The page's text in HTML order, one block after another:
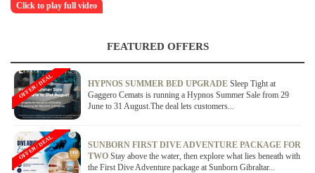
Click to play full video
FEATURED OFFERS
HYPNOS SUMMER BED UPGRADE Sleep Tight at
Gaggero Cemats is running a Hypnos Summer Sale from 29
June to 31 August.The deal lets customers...
OFFER / DEAL
SUNBORN FIRST DIVE ADVENTURE PACKAGE FOR
TWO Stay above the water, then explore what lies beneath with
the First Dive Adventure package at Sunborn Gibraltar...
OFFER / DEAL